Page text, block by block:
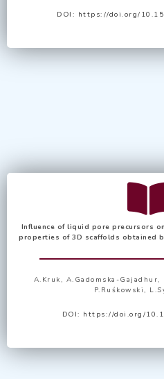
DOI: https://doi.org/
Influence of liquid pore precursors
properties of 3D scaffolds obtained
A.Kruk, A.Gadomska-Gajadhur,
P.Ruśkowski,
DOI: https://doi.org/